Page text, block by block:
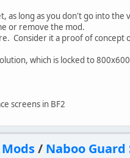
as long as you don't go into
or remove the mod.
Consider it a proof of concept
which is locked to
screens in BF2
/ Naboo